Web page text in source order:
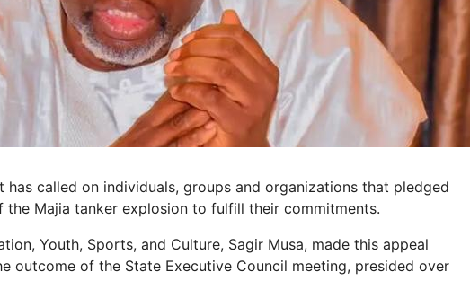
has called on individuals, groups and organizations that pledged
Majia tanker explosion to fulfill their commitments.
Youth, Sports, and Culture, Sagir Musa, made this appeal
outcome of the State Executive Council meeting, presided over